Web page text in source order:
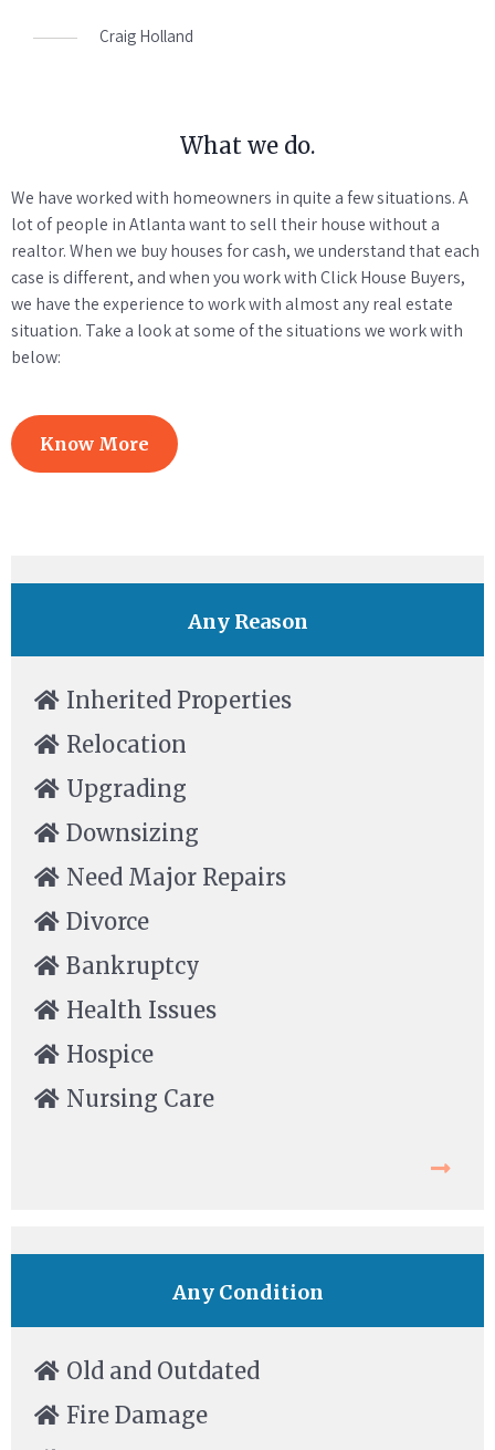
Craig Holland
What we do.
We have worked with homeowners in quite a few situations. A
lot of people in Atlanta want to sell their house without a
realtor. When we buy houses for cash, we understand that each
case is different, and when you work with Click House Buyers,
we have the experience to work with almost any real estate
situation. Take a look at some of the situations we work with
below:
Know More
Any Reason
Inherited Properties
Relocation
Upgrading
Downsizing
Need Major Repairs
Divorce
Bankruptcy
Health Issues
Hospice
Nursing Care
Any Condition
Old and Outdated
Fire Damage